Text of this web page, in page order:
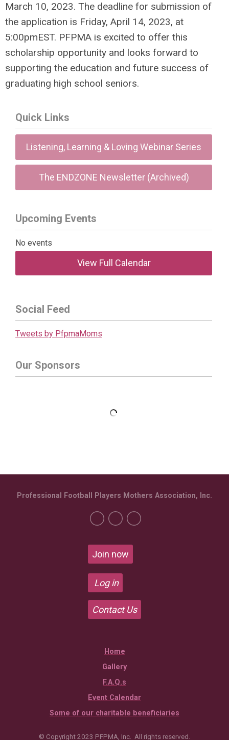
March 10, 2023. The deadline for submission of
the application is Friday, April 14, 2023, at
5:00pmEST. PFPMA is excited to offer this
scholarship opportunity and looks forward to
supporting the education and future success of
graduating high school seniors.
Quick Links
Listening, Learning & Loving Webinar Series
The ENDZONE Newsletter (Archived)
Upcoming Events
No events
View Full Calendar
Social Feed
Tweets by PfpmaMoms
Our Sponsors
Join now
Log in
Contact Us
Professional Football Players Mothers Association, Inc.
Home
Gallery
F.A.Q.s
Event Calendar
Some of our charitable beneficiaries
© Copyright 2023 PFPMA, Inc. All rights reserved.